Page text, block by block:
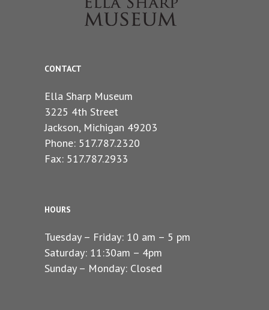
CONTACT
Ella Sharp Museum
3225 4th Street
Jackson, Michigan 49203
Phone: 517.787.2320
Fax: 517.787.2933
HOURS
Tuesday – Friday: 10 am – 5 pm
Saturday: 11:30am – 4pm
Sunday – Monday: Closed